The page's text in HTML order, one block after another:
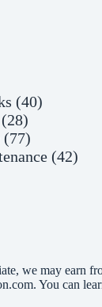
(40)
(28)
(77)
(42)
we may earn
You can